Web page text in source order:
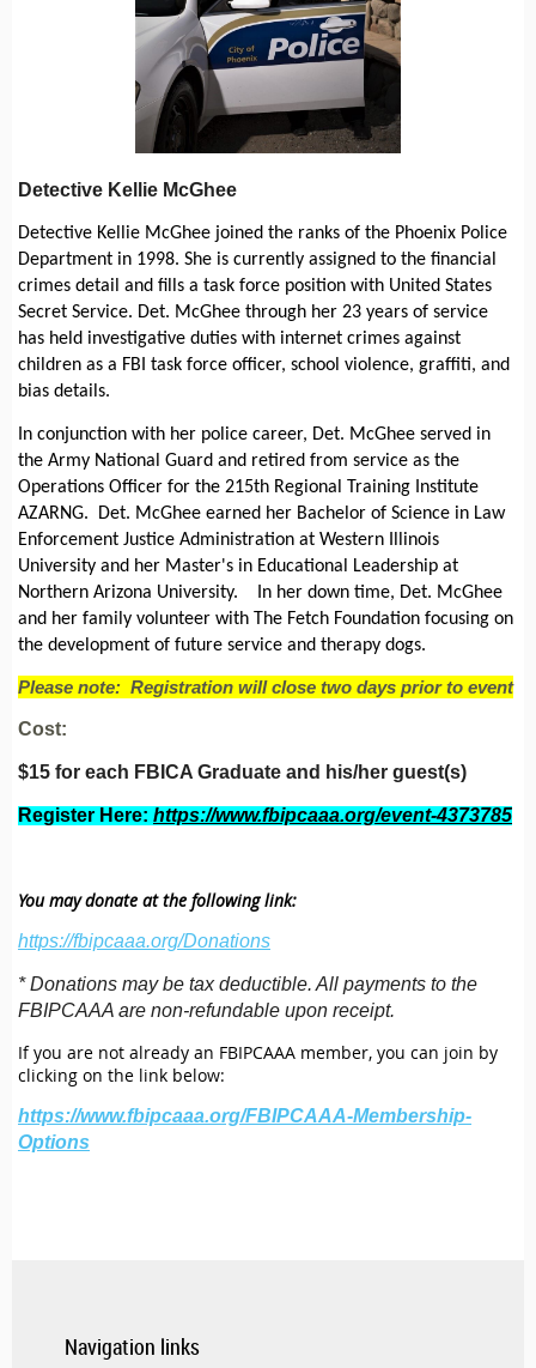
Detective Kellie McGhee
Detective Kellie McGhee joined the ranks of the Phoenix Police
Department in 1998. She is currently assigned to the financial
crimes detail and fills a task force position with United States
Secret Service. Det. McGhee through her 23 years of service
has held investigative duties with internet crimes against
children as a FBI task force officer, school violence, graffiti, and
bias details.
In conjunction with her police career, Det. McGhee served in
the Army National Guard and retired from service as the
Operations Officer for the 215th Regional Training Institute
AZARNG. Det. McGhee earned her Bachelor of Science in Law
Enforcement Justice Administration at Western Illinois
University and her Master's in Educational Leadership at
Northern Arizona University. In her down time, Det. McGhee
and her family volunteer with The Fetch Foundation focusing on
the development of future service and therapy dogs.
Please note: Registration will close two days prior to event
Cost:
$15 for each FBICA Graduate and his/her guest(s)
Register Here: https://www.fbipcaaa.org/event-4373785
You may donate at the following link:
https://fbipcaaa.org/Donations
* Donations may be tax deductible. All payments to the
FBIPCAAA are non-refundable upon receipt.
If you are not already an FBIPCAAA member, you can join by
clicking on the link below:
https://www.fbipcaaa.org/FBIPCAAA-Membership-
Options
Navigation links